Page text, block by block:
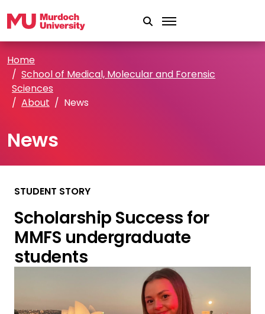
Home
School of Medical, Molecular and Forensic
Sciences
About
News
News
STUDENT STORY
Scholarship Success for
MMFS undergraduate
students